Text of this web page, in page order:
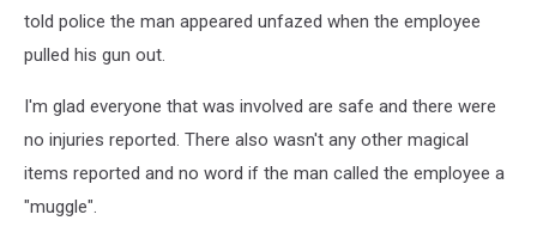
told police the man appeared unfazed when the employee
pulled his gun out.
I'm glad everyone that was involved are safe and there were
no injuries reported. There also wasn't any other magical
items reported and no word if the man called the employee a
"muggle".